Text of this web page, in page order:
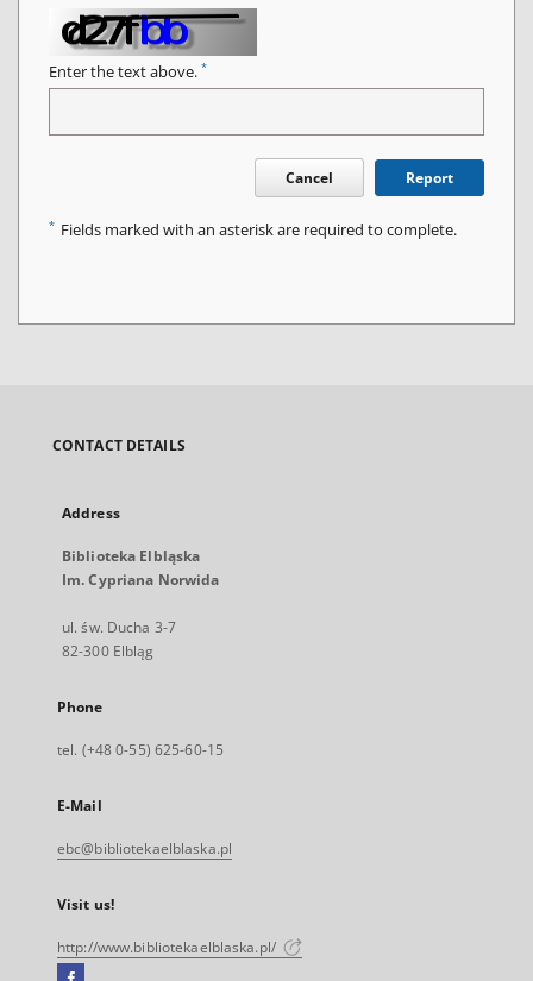
Enter the text above. *
Cancel Report
* Fields marked with an asterisk are required to complete.
CONTACT DETAILS
Address
Biblioteka Elbląska
Im. Cypriana Norwida
ul. św. Ducha 3-7
82-300 Elbląg
Phone
tel. (+48 0-55) 625-60-15
E-Mail
ebc@bibliotekaelblaska.pl
Visit us!
http://www.bibliotekaelblaska.pl/
Facebook